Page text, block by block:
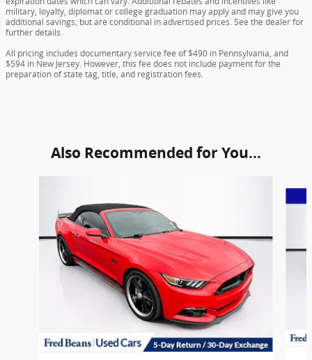
military, loyalty, diplomat or college graduation may apply and may give you
additional savings; but are conditional in advertised prices. See the dealer for
further details.
All pricing includes documentary service fee of $490 in Pennsylvania, and
$594 in New Jersey. However, this fee does not include payment for the
preparation of state tag, title, and registration fees.
Also Recommended for You...